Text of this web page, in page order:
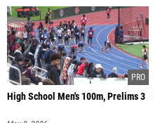
High School Men's 100m, Prelims 3